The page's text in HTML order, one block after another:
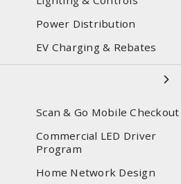
Power Distribution
EV Charging & Rebates
Scan & Go Mobile Checkout
Commercial LED Driver
Program
Home Network Design